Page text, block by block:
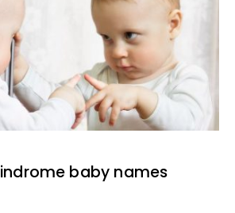
baby names